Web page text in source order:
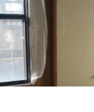
to our
of quality